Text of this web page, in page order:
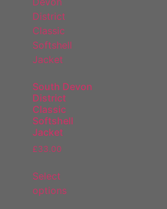
South Devon
District
Classic
Softshell
Jacket
£33.00
Select
options